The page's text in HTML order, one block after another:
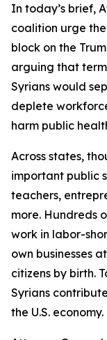
In today’s brief,
coalition urge
block on the
arguing that
Syrians would
deplete
harm public
Across states,
important public
teachers,
more. Hundreds
work in labor-
own businesses
citizens by birth.
Syrians
the U.S. economy.